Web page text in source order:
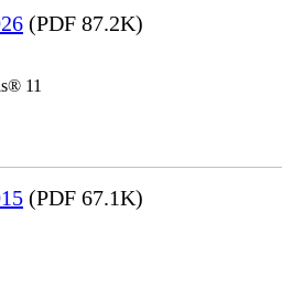
(PDF 87.2K)
11
(PDF 67.1K)